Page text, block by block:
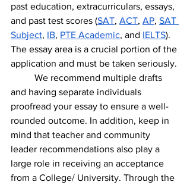
past education, extracurriculars, essays,
and past test scores (SAT, ACT, AP, SAT
Subject, IB, PTE Academic, and IELTS).
The essay area is a crucial portion of the
application and must be taken seriously.
We recommend multiple drafts
and having separate individuals
proofread your essay to ensure a well-
rounded outcome. In addition, keep in
mind that teacher and community
leader recommendations also play a
large role in receiving an acceptance
from a College/ University. Through the